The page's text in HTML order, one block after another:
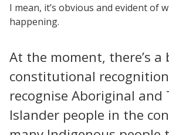
I mean, it’s obvious and evident of
happening.
At the moment, there’s a
constitutional
recognise Aboriginal and
Islander people in the